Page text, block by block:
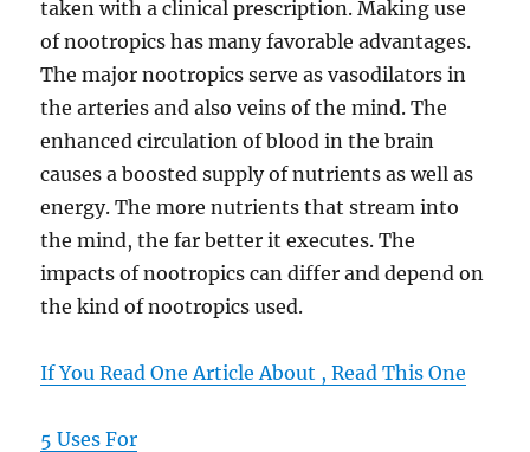
taken with a clinical prescription. Making use
of nootropics has many favorable advantages.
The major nootropics serve as vasodilators in
the arteries and also veins of the mind. The
enhanced circulation of blood in the brain
causes a boosted supply of nutrients as well as
energy. The more nutrients that stream into
the mind, the far better it executes. The
impacts of nootropics can differ and depend on
the kind of nootropics used.
If You Read One Article About , Read This One
5 Uses For